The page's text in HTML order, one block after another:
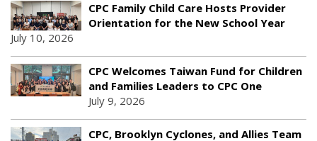
CPC Family Child Care Hosts Provider
Orientation for the New School Year
July 10, 2026
CPC Welcomes Taiwan Fund for Children
and Families Leaders to CPC One
July 9, 2026
CPC, Brooklyn Cyclones, and Allies Team